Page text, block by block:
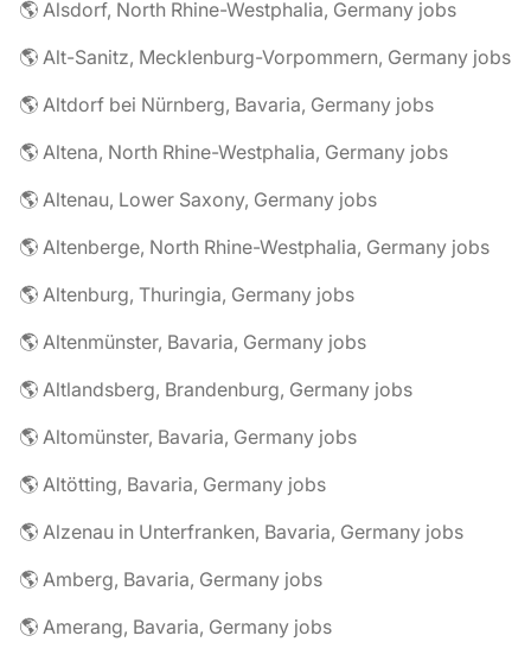
🌎 Alsdorf, North Rhine-Westphalia, Germany jobs
🌎 Alt-Sanitz, Mecklenburg-Vorpommern, Germany jobs
🌎 Altdorf bei Nürnberg, Bavaria, Germany jobs
🌎 Altena, North Rhine-Westphalia, Germany jobs
🌎 Altenau, Lower Saxony, Germany jobs
🌎 Altenberge, North Rhine-Westphalia, Germany jobs
🌎 Altenburg, Thuringia, Germany jobs
🌎 Altenmünster, Bavaria, Germany jobs
🌎 Altlandsberg, Brandenburg, Germany jobs
🌎 Altomünster, Bavaria, Germany jobs
🌎 Altötting, Bavaria, Germany jobs
🌎 Alzenau in Unterfranken, Bavaria, Germany jobs
🌎 Amberg, Bavaria, Germany jobs
🌎 Amerang, Bavaria, Germany jobs